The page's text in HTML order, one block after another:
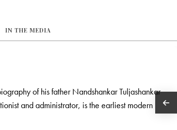
IN THE MEDIA
of his father Nandshankar Tuljashankar
and administrator, is the earliest modern